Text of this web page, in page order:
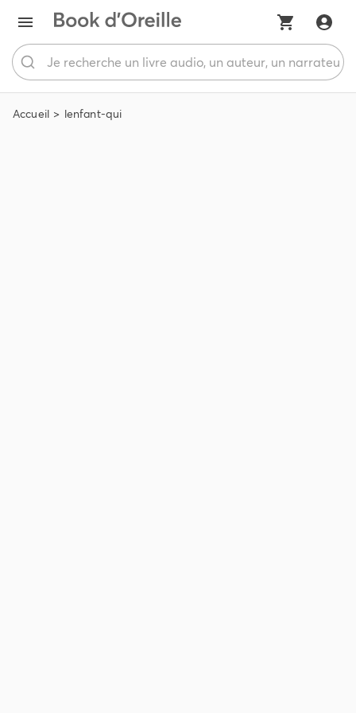
Accueil lenfant-qui